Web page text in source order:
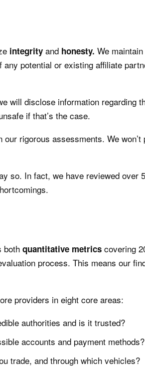
integrity and honesty. We
potential or existing affiliate
will disclose information regarding
if that’s the case.
rigorous assessments. We
so. In fact, we have reviewed over
both quantitative metrics covering
process. This means our
providers in eight core areas:
authorities and is it trusted?
accounts and payment methods?
trade, and through which vehicles?